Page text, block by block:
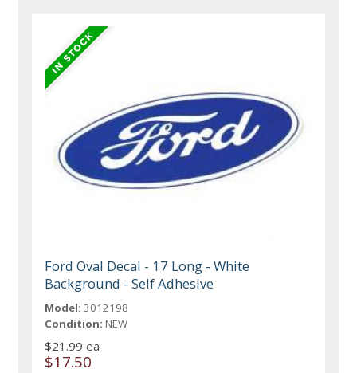
Ford Oval Decal - 17 Long - White
Background - Self Adhesive
Model: 3012198
Condition: NEW
$21.99 ea
$17.50